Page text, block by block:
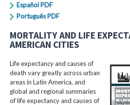
Español PDF
Português PDF
MORTALITY AND LIFE
AMERICAN CITIES
Life expectancy and causes of
death vary greatly across urban
areas in Latin America, and
global and regional summaries
of life expectancy and causes of